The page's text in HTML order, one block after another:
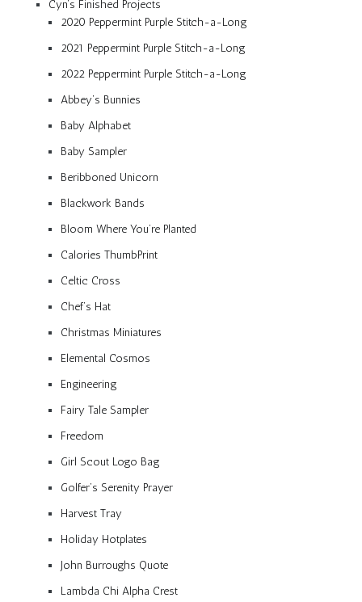
Cyn’s Finished Projects
2020 Peppermint Purple Stitch-a-Long
2021 Peppermint Purple Stitch-a-Long
2022 Peppermint Purple Stitch-a-Long
Abbey’s Bunnies
Baby Alphabet
Baby Sampler
Beribboned Unicorn
Blackwork Bands
Bloom Where You’re Planted
Calories ThumbPrint
Celtic Cross
Chef’s Hat
Christmas Miniatures
Elemental Cosmos
Engineering
Fairy Tale Sampler
Freedom
Girl Scout Logo Bag
Golfer’s Serenity Prayer
Harvest Tray
Holiday Hotplates
John Burroughs Quote
Lambda Chi Alpha Crest